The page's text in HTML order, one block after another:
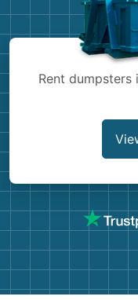
Rent dumpsters